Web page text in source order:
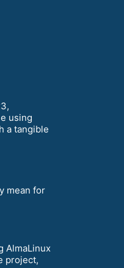
using
a tangible
mean for
AlmaLinux
project,